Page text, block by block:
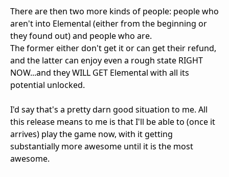
There are then two more kinds of people: people who
aren't into Elemental (either from the beginning or
they found out) and people who are.
The former either don't get it or can get their refund,
and the latter can enjoy even a rough state RIGHT
NOW...and they WILL GET Elemental with all its
potential unlocked.
I'd say that's a pretty darn good situation to me. All
this release means to me is that I'll be able to (once it
arrives) play the game now, with it getting
substantially more awesome until it is the most
awesome.